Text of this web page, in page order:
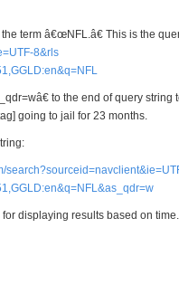
the term â€œNFL.â€ This is the
8&rls
to the end of query
going to jail for 23 months.
displaying results based on time.